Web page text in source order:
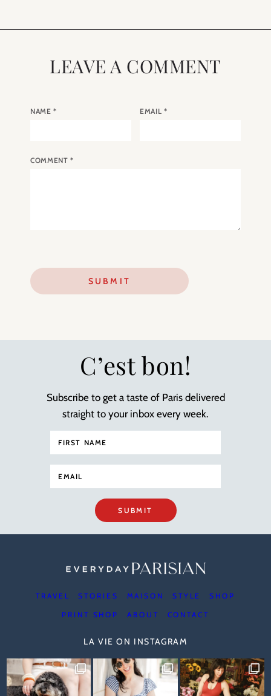
LEAVE A COMMENT
NAME* EMAIL *
COMMENT*
C’est bon!
Subscribe to get a taste of Paris delivered
straight to your inbox every week.
SUBMIT
TRAVEL STORIES MAISON STYLE SHOP
PRINT SHOP ABOUT CONTACT
LA VIE ON INSTAGRAM